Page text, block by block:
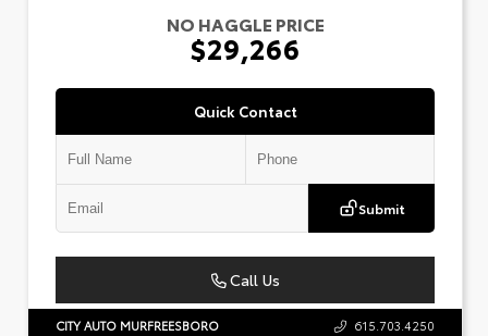
NO HAGGLE PRICE
$29,266
Quick Contact
Submit
Call Us
CITY AUTO MURFREESBORO 615.703.4250